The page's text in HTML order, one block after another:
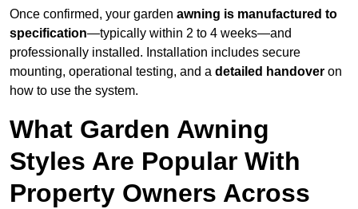
Once confirmed, your garden awning is manufactured to
specification—typically within 2 to 4 weeks—and
professionally installed. Installation includes secure
mounting, operational testing, and a detailed handover on
how to use the system.
What Garden Awning
Styles Are Popular With
Property Owners Across